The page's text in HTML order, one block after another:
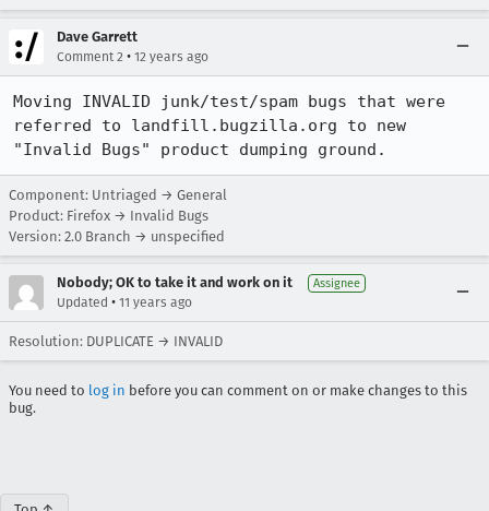
Dave Garrett
Comment 2 • 12 years ago
Moving INVALID junk/test/spam bugs that were
referred to landfill.bugzilla.org to new
"Invalid Bugs" product dumping ground.
Component: Untriaged → General
Product: Firefox → Invalid Bugs
Version: 2.0 Branch → unspecified
Nobody; OK to take it and work on it Assignee
Updated • 11 years ago
Resolution: DUPLICATE → INVALID
You need to log in before you can comment on or make changes to this
bug.